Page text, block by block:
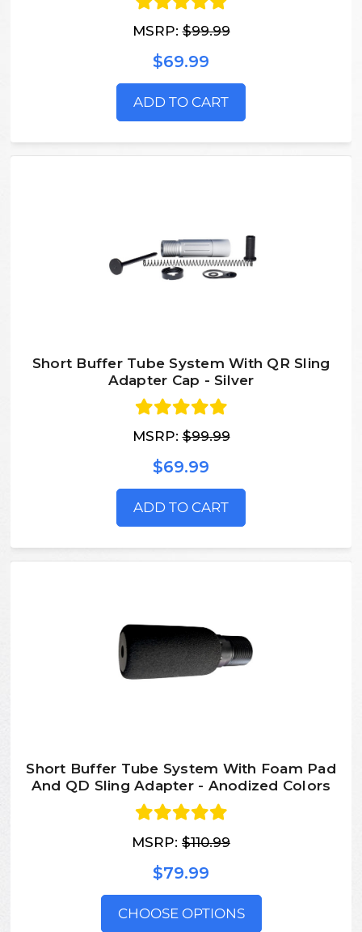
MSRP:$99.99
$69.99
ADD TO CART
Short Buffer Tube System With QR Sling
Adapter Cap - Silver
MSRP:$99.99
$69.99
ADD TO CART
Short Buffer Tube System With Foam Pad
And QD Sling Adapter - Anodized Colors
MSRP: $110.99
$79.99
CHOOSE OPTIONS